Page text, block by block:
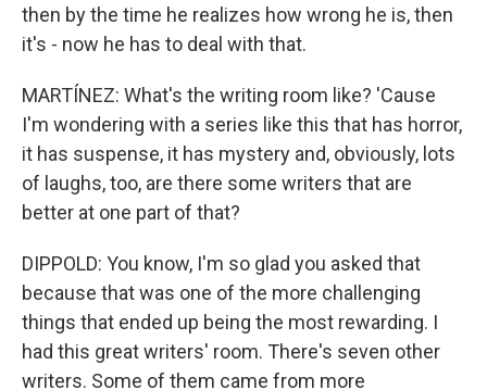
then by the time he realizes how wrong he is, then
it's - now he has to deal with that.
MARTÍNEZ: What's the writing room like? 'Cause
I'm wondering with a series like this that has horror,
it has suspense, it has mystery and, obviously, lots
of laughs, too, are there some writers that are
better at one part of that?
DIPPOLD: You know, I'm so glad you asked that
because that was one of the more challenging
things that ended up being the most rewarding. I
had this great writers' room. There's seven other
writers. Some of them came from more